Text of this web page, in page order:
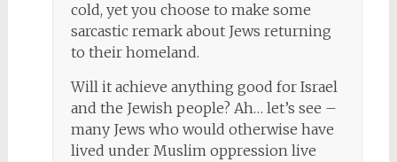
cold, yet you choose to make some
sarcastic remark about Jews returning
to their homeland.
Will it achieve anything good for Israel
and the Jewish people? Ah… let’s see –
many Jews who would otherwise have
lived under Muslim oppression live